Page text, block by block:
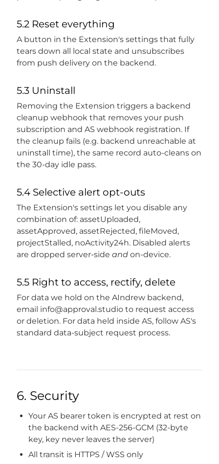
5.2 Reset everything
A button in the Extension's settings that fully
tears down all local state and unsubscribes
from push delivery on the backend.
5.3 Uninstall
Removing the Extension triggers a backend
cleanup webhook that removes your push
subscription and AS webhook registration. If
the cleanup fails (e.g. backend unreachable at
uninstall time), the same record auto-cleans on
the 30-day idle pass.
5.4 Selective alert opt-outs
The Extension's settings let you disable any
combination of: assetUploaded,
assetApproved, assetRejected, fileMoved,
projectStalled, noActivity24h. Disabled alerts
are dropped server-side and on-device.
5.5 Right to access, rectify, delete
For data we hold on the AIndrew backend,
email info@approval.studio to request access
or deletion. For data held inside AS, follow AS's
standard data-subject request process.
6. Security
Your AS bearer token is encrypted at rest on
the backend with AES-256-GCM (32-byte
key, key never leaves the server)
All transit is HTTPS / WSS only